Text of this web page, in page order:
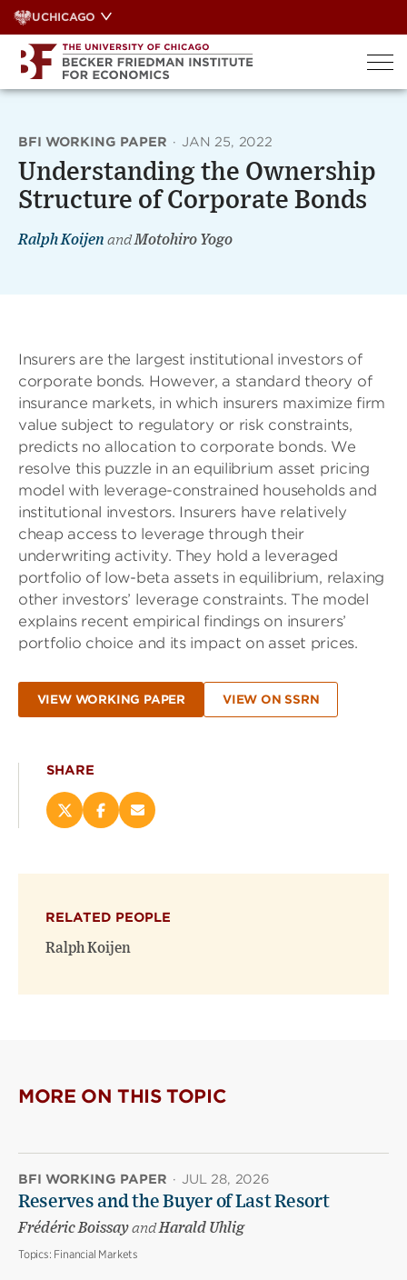
Skip
to
content
UCHICAGO
BFI WORKING PAPER · JAN 25, 2022
Understanding the Ownership
Structure of Corporate Bonds
Ralph Koijen andMotohiro Yogo
Insurers are the largest institutional investors of
corporate bonds. However, a standard theory of
insurance markets, in which insurers maximize firm
value subject to regulatory or risk constraints,
predicts no allocation to corporate bonds. We
resolve this puzzle in an equilibrium asset pricing
model with leverage-constrained households and
institutional investors. Insurers have relatively
cheap access to leverage through their
underwriting activity. They hold a leveraged
portfolio of low-beta assets in equilibrium, relaxing
other investors’ leverage constraints. The model
explains recent empirical findings on insurers’
portfolio choice and its impact on asset prices.
VIEW WORKING PAPER VIEW ON SSRN
SHARE
Share
on
new
window)
Share
on
new
window)
Email
(opens
RELATED PEOPLE
Ralph Koijen
MORE ON THIS TOPIC
BFI WORKING PAPER · JUL 28, 2026
Reserves and the Buyer of Last Resort
Frédéric BoissayandHarald Uhlig
Topics: Financial Markets